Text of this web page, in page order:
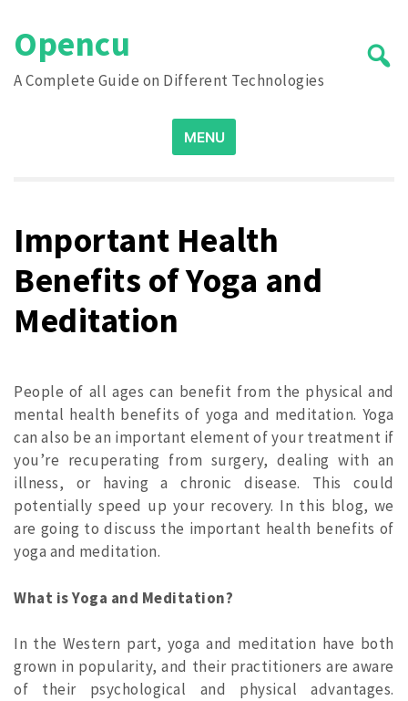
content
Opencu
A Complete Guide on Different Technologies
Search
for:
MENU
Important Health
Benefits of Yoga and
Meditation
People of all ages can benefit from the physical and
mental health benefits of yoga and meditation. Yoga
can also be an important element of your treatment if
you’re recuperating from surgery, dealing with an
illness, or having a chronic disease. This could
potentially speed up your recovery. In this blog, we
are going to discuss the important health benefits of
yoga and meditation.
What is Yoga and Meditation?
In the Western part, yoga and meditation have both
grown in popularity, and their practitioners are aware
of their psychological and physical advantages.